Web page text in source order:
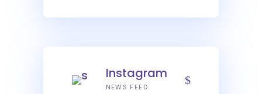
Instagram
NEWS FEED